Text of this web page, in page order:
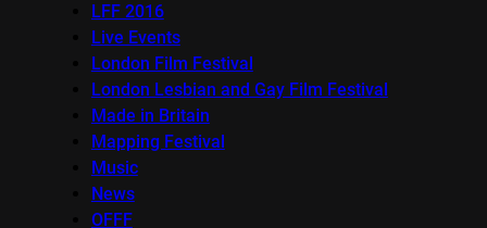
LFF 2016
Live Events
London Film Festival
London Lesbian and Gay Film Festival
Made in Britain
Mapping Festival
Music
News
OFFF